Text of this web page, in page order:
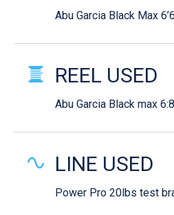
Abu Garcia Black Max
REEL USED
Abu Garcia Black max
LINE USED
Power Pro 20lbs test